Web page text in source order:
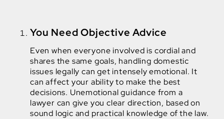
You Need Objective Advice
Even when everyone involved is cordial and
shares the same goals, handling domestic
issues legally can get intensely emotional. It
can affect your ability to make the best
decisions. Unemotional guidance from a
lawyer can give you clear direction, based on
sound logic and practical knowledge of the law.